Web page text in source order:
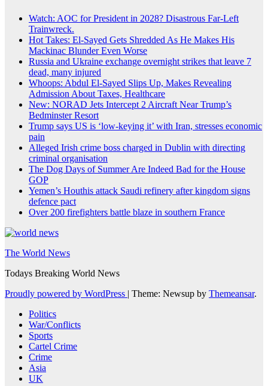
Watch: AOC for President in 2028? Disastrous Far-Left
Trainwreck.
Hot Takes: El-Sayed Gets Shredded As He Makes His
Mackinac Blunder Even Worse
Russia and Ukraine exchange overnight strikes that leave 7
dead, many injured
Whoops: Abdul El-Sayed Slips Up, Makes Revealing
Admission About Taxes, Healthcare
New: NORAD Jets Intercept 2 Aircraft Near Trump’s
Bedminster Resort
Trump says US is ‘low-keying it’ with Iran, stresses economic
pain
Alleged Irish crime boss charged in Dublin with directing
criminal organisation
The Dog Days of Summer Are Indeed Bad for the House
GOP
Yemen’s Houthis attack Saudi refinery after kingdom signs
defence pact
Over 200 firefighters battle blaze in southern France
The World News
Todays Breaking World News
Proudly powered by WordPress | Theme: Newsup by Themeansar.
Politics
War/Conflicts
Sports
Cartel Crime
Crime
Asia
UK